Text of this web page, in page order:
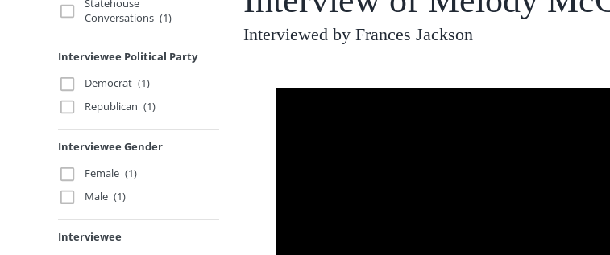
Statehouse
Conversations (1)
Interviewee Political Party
Democrat (1)
Republican (1)
Interviewee Gender
Female (1)
Male (1)
Interviewee
Interviewed by Frances Jackson